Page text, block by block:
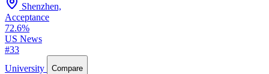
Shenzhen,
Acceptance
72.6%
US News
#33
University
Compare